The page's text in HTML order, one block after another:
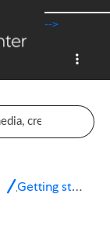
-->
Getting started